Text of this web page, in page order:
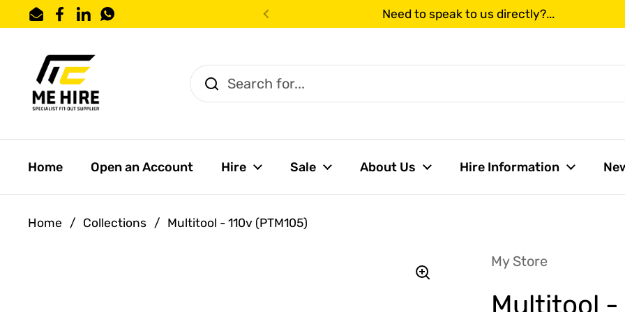
Skip to content
EmailFacebook
LinkedIn
WhatsApp Previous
Need to speak to us directly?...
Home Open an Account Hire Sale About Us Hire Information
Home / Collections / Multitool - 110v (PTM105)
My Store
Multitool -